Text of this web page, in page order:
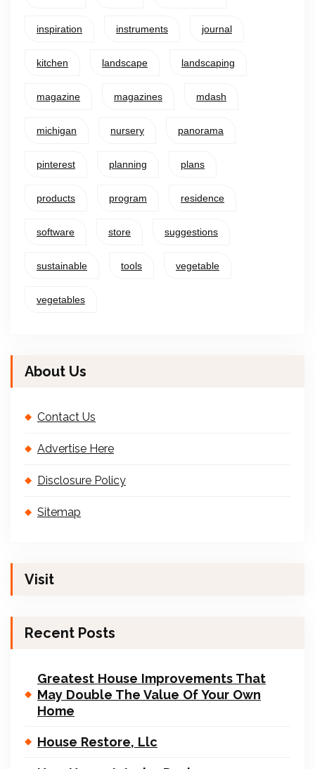
inspiration instruments journal
kitchen landscape landscaping
magazine magazines mdash
michigan nursery panorama
pinterest planning plans
products program residence
software store suggestions
sustainable tools vegetable
vegetables
About Us
Contact Us
Advertise Here
Disclosure Policy
Sitemap
Visit
Recent Posts
Greatest House Improvements That
May Double The Value Of Your Own
Home
House Restore, Llc